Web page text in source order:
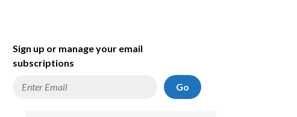
Sign up or manage your email
subscriptions
Go